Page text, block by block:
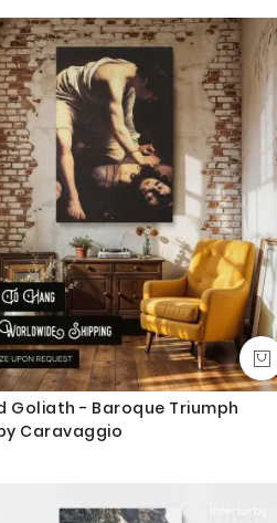
Goliath - Baroque Triumph
Caravaggio